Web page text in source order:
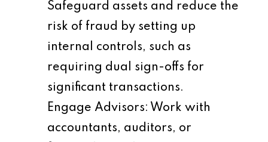
Safeguard assets and reduce the
risk of fraud by setting up
internal controls, such as
requiring dual sign-offs for
significant transactions.
Engage Advisors: Work with
accountants, auditors, or